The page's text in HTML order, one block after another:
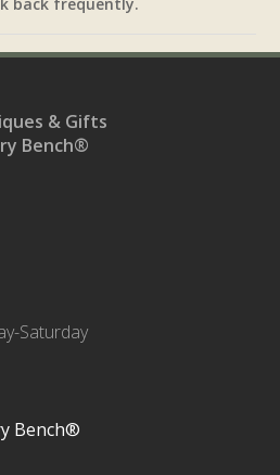
& Gifts
Bench®
Saturday
Bench®